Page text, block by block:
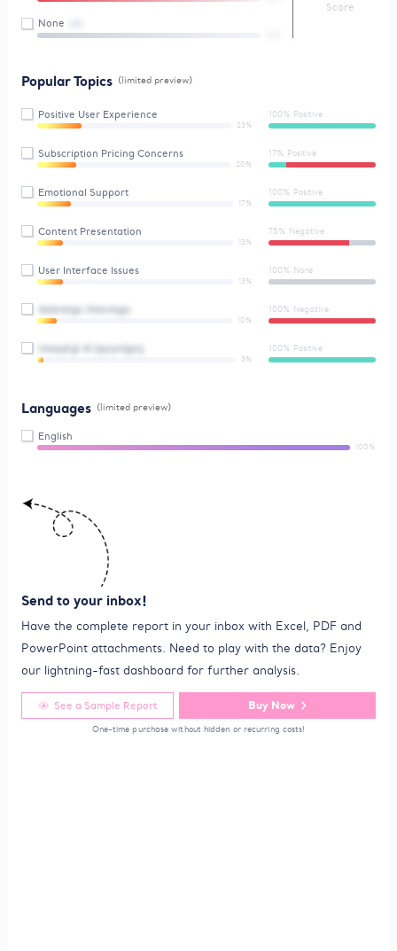
None
Score
Popular Topics (limited preview)
Positive User Experience
23%
100% Positive
Subscription Pricing Concerns
20%
17% Positive
Emotional Support
17%
100% Positive
Content Presentation
13%
75% Negative
User Interface Issues
13%
100% None
Aebnkigx Xstovkga
10%
100% Negative
Uwqqhjjl Al Ijqcynljpoj
3%
100% Positive
Languages (limited preview)
English
100%
Send to your inbox!
Have the complete report in your inbox with Excel, PDF and
PowerPoint attachments. Need to play with the data? Enjoy
our lightning-fast dashboard for further analysis.
See a Sample Report Buy Now
One-time purchase without hidden or recurring costs!